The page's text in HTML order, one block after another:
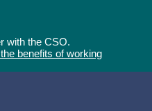
with the CSO.
benefits of working